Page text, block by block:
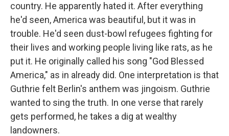
country. He apparently hated it. After everything
he'd seen, America was beautiful, but it was in
trouble. He'd seen dust-bowl refugees fighting for
their lives and working people living like rats, as he
put it. He originally called his song "God Blessed
America," as in already did. One interpretation is that
Guthrie felt Berlin's anthem was jingoism. Guthrie
wanted to sing the truth. In one verse that rarely
gets performed, he takes a dig at wealthy
landowners.